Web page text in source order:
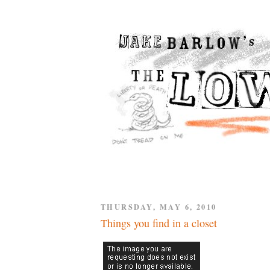
THURSDAY, MAY 6, 2010
Things you find in a closet